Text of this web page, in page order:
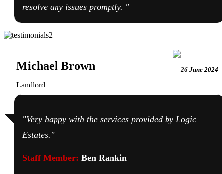
resolve any issues promptly. "
Michael Brown
Landlord
26 June 2024
"Very happy with the services provided by Logic
Estates."
Staff Member: Ben Rankin